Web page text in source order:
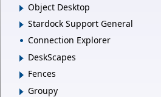
Object Desktop
Stardock Support General
Connection Explorer
DeskScapes
Fences
Groupy